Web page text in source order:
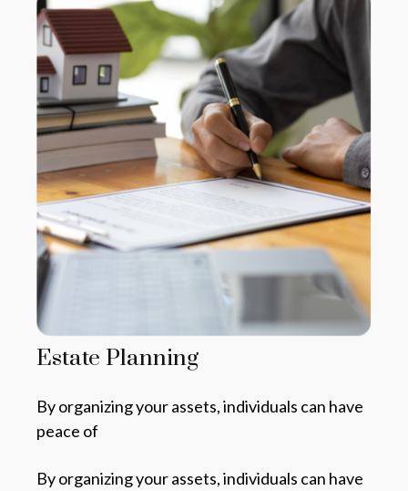
Estate Planning
By organizing your assets, individuals can have
peace of
By organizing your assets,individuals can have